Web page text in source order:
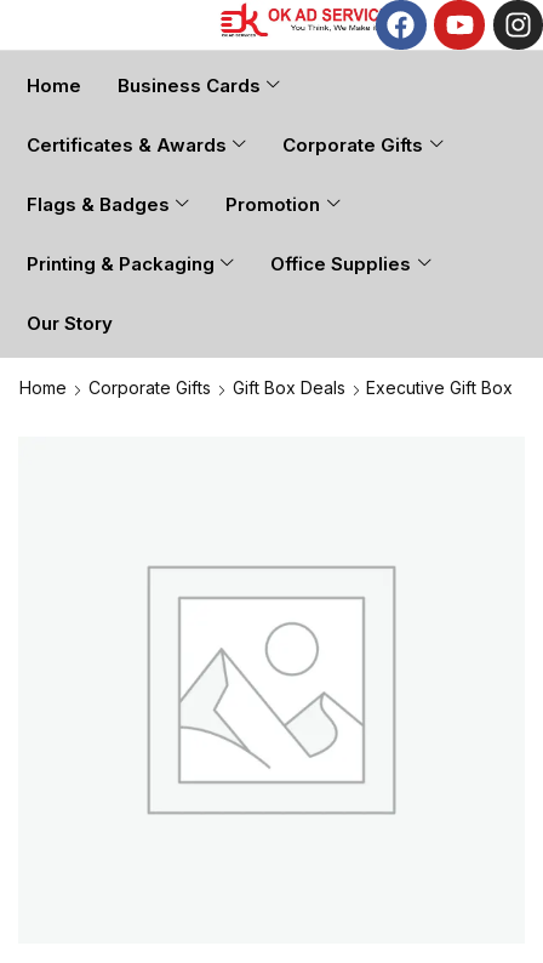
Home Business Cards
Certificates & Awards Corporate Gifts
Flags & Badges Promotion
Printing & Packaging Office Supplies
Our Story
Home Corporate Gifts Gift Box Deals Executive Gift Box